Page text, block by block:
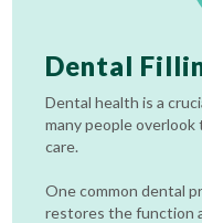
Dental
Dental health is a
many people
care.
One common dental
restores the function